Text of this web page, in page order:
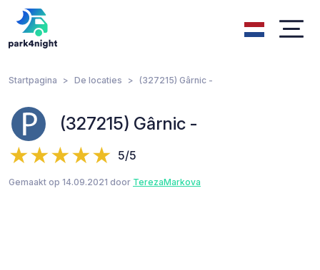
Startpagina De locaties (327215) Gârnic -
(327215) Gârnic -
5/5
Gemaakt op 14.09.2021 door TerezaMarkova